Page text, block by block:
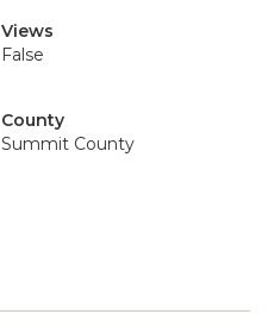
Views
False
County
Summit County